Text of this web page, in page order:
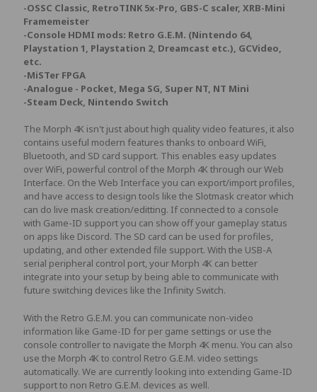
-OSSC Classic, RetroTINK 5x-Pro, GBS-C scaler, XRB-Mini
Framemeister
-Console HDMI mods: Retro G.E.M. (Nintendo 64,
Playstation 1, Playstation 2, Dreamcast etc.), GCVideo,
etc.
-MiSTer FPGA
-Analogue - Pocket, Mega SG, Super NT, NT Mini
-Steam Deck, Nintendo Switch
The Morph 4K isn't just about high quality video features, it also
contains useful modern features thanks to onboard WiFi,
Bluetooth, and SD card support. This enables easy updates
over WiFi, powerful control of the Morph 4K through our Web
Interface. On the Web Interface you can export/import profiles,
and have access to design tools like the Slotmask creator which
can do live mask creation/editting. If connected to a console
with Game-ID support you can show off your gameplay status
on apps like Discord. The SD card can be used for profiles,
updating, and other extended file support. With the USB-A
serial peripheral control port, your Morph 4K can better
integrate into your setup by being able to communicate with
future switching devices like the Infinity Switch.
With the Retro G.E.M. you can communicate non-video
information like Game-ID for per game settings or use the
console controller to navigate the Morph 4K menu. You can also
use the Morph 4K to control Retro G.E.M. video settings
automatically. We are currently looking into extending Game-ID
support to non Retro G.E.M. devices as well.